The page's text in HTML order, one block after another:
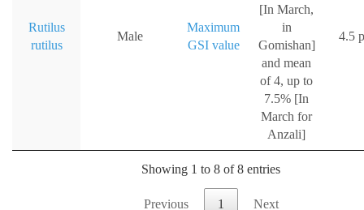
Rutilus
rutilus
Male
Maximum
GSI value
[In March,
in
Gomishan]
and mean
of 4, up to
7.5% [In
March for
Anzali]
4.5
Showing 1 to 8 of 8 entries
Previous 1 Next